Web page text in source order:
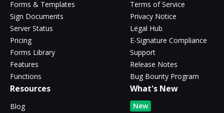
Forms & Templates
Sign Documents
Server Status
Pricing
Forms Library
Features
Functions
Terms of Service
Privacy Notice
Legal Hub
E-Signature Compliance
Support
Release Notes
Bug Bounty Program
Resources
Blog
What's New
New